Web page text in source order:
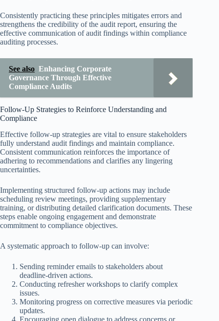
Consistently practicing these principles mitigates errors and
strengthens the credibility of the audit report, ensuring the
effective communication of audit findings within compliance
auditing processes.
See also Enhancing Corporate
Governance Through Effective
Compliance Audits
Follow-Up Strategies to Reinforce Understanding and
Compliance
Effective follow-up strategies are vital to ensure stakeholders
fully understand audit findings and maintain compliance.
Consistent communication reinforces the importance of
adhering to recommendations and clarifies any lingering
uncertainties.
Implementing structured follow-up actions may include
scheduling review meetings, providing supplementary
training, or distributing detailed clarification documents. These
steps enable ongoing engagement and demonstrate
commitment to compliance objectives.
A systematic approach to follow-up can involve:
Sending reminder emails to stakeholders about
deadline-driven actions.
Conducting refresher workshops to clarify complex
issues.
Monitoring progress on corrective measures via periodic
updates.
Encouraging open dialogue to address concerns or